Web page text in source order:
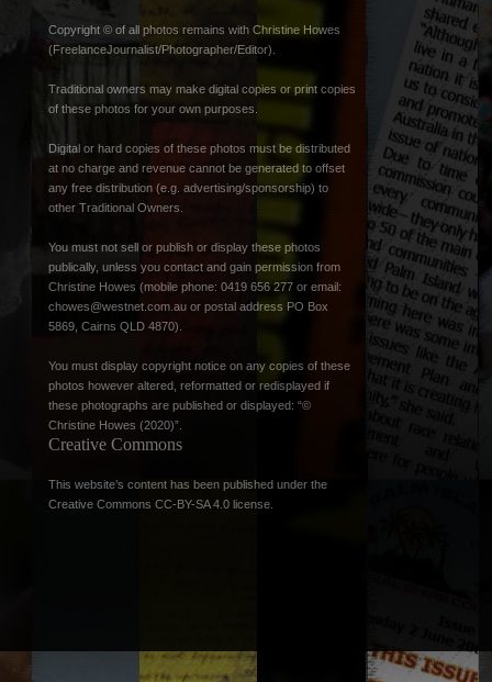
Copyright © of all photos remains with Christine Howes
(FreelanceJournalist/Photographer/Editor).
Traditional owners may make digital copies or print copies
of these photos for your own purposes.
Digital or hard copies of these photos must be distributed
at no charge and revenue cannot be generated to offset
any free distribution (e.g. advertising/sponsorship) to
other Traditional Owners.
You must not sell or publish or display these photos
publically, unless you contact and gain permission from
Christine Howes (mobile phone: 0419 656 277 or email:
chowes@westnet.com.au or postal address PO Box
5869, Cairns QLD 4870).
You must display copyright notice on any copies of these
photos however altered, reformatted or redisplayed if
these photographs are published or displayed: “©
Christine Howes (2020)”.
Creative Commons
This website’s content has been published under the
Creative Commons CC-BY-SA 4.0 license